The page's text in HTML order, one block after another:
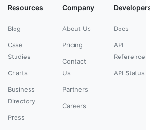
Resources
Blog
Case
Studies
Charts
Business
Directory
Press
Company
About Us
Pricing
Contact
Us
Partners
Careers
Docs
API
Reference
API Status